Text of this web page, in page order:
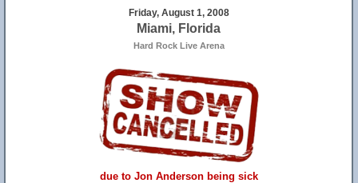
Friday, August 1, 2008
Miami, Florida
Hard Rock Live Arena
due to Jon Anderson being sick